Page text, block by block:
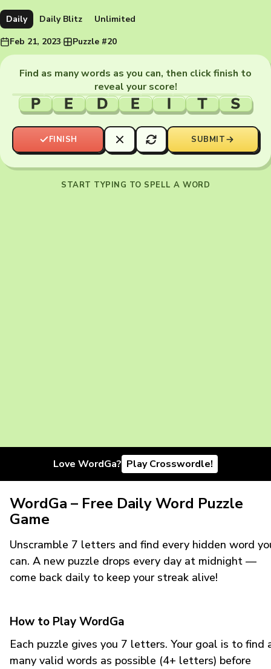
Daily Daily Blitz
Unlimited
Feb 21, 2023· Puzzle #20
Find as many words as you can, then click finish to
reveal your score!
P E D E I T S
FINISH SUBMIT
START TYPING TO SPELL A WORD
Love WordGa? Play Crosswordle!
WordGa – Free Daily Word Puzzle
Game
Unscramble 7 letters and find every hidden word
can. A new puzzle drops every day at midnight —
come back daily to keep your streak alive!
How to Play WordGa
Each puzzle gives you 7 letters. Your goal is to find
many valid words as possible (4+ letters) before